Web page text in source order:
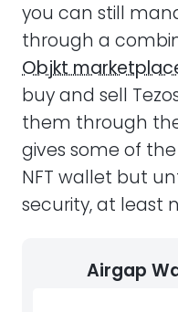
you can still
through a
Objkt
buy and sell
them through
gives some of
NFT wallet but
security, at least
Airgap